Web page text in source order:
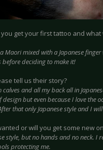
get your first tattoo and what
Maori mixed with a Japanese
deciding to make it!
tell us their story?
and all my back all in
but even because I love the
that only Japanese style and I
or will you get some new
style, but no hands and no neck. I
protecting me.